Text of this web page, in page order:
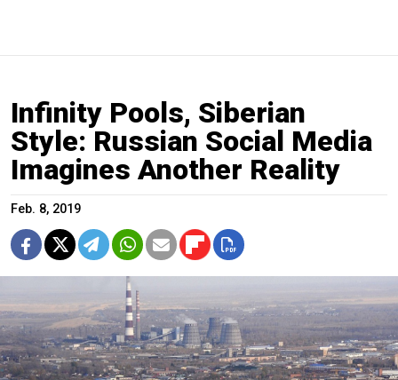
Infinity Pools, Siberian
Style: Russian Social Media
Imagines Another Reality
Feb. 8, 2019